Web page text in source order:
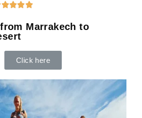

Marrakech to
Click here